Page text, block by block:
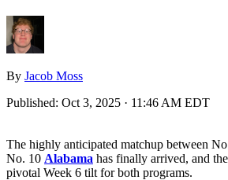
By Jacob Moss
Published: Oct 3, 2025 · 11:46 AM EDT
The highly anticipated matchup between
No. 10 Alabama has finally arrived, and
pivotal Week 6 tilt for both programs.